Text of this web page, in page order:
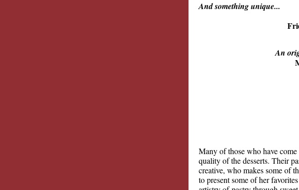
And something unique...
An
Many of those who have
quality of the desserts. Their
creative, who makes some of
to present some of her